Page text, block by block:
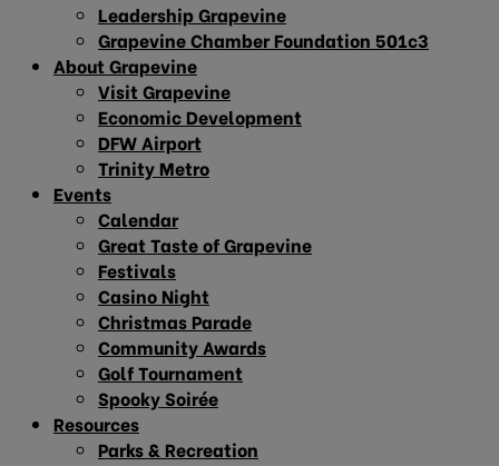
Leadership Grapevine
Grapevine Chamber Foundation 501c3
About Grapevine
Visit Grapevine
Economic Development
DFW Airport
Trinity Metro
Events
Calendar
Great Taste of Grapevine
Festivals
Casino Night
Christmas Parade
Community Awards
Golf Tournament
Spooky Soirée
Resources
Parks & Recreation